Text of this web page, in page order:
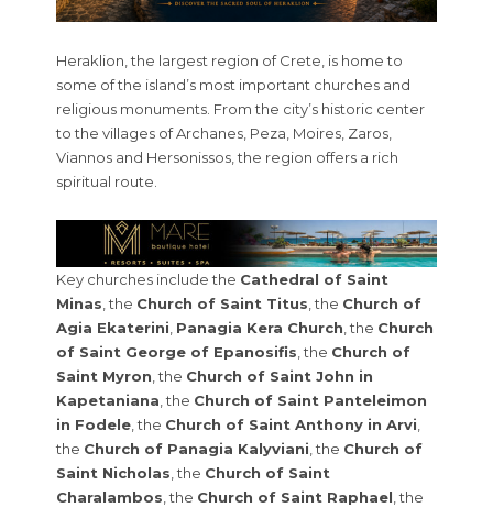
Heraklion, the largest region of Crete, is home to
some of the island’s most important churches and
religious monuments. From the city’s historic center
to the villages of Archanes, Peza, Moires, Zaros,
Viannos and Hersonissos, the region offers a rich
spiritual route.
Key churches include the Cathedral of Saint
Minas , the Church of Saint Titus , the Church of
Agia Ekaterini Panagia Kera Church , the Church
of Saint George of Epanosifis , the Church of
Saint Myron , the Church of Saint John in
Kapetaniana , the Church of Saint Panteleimon
in Fodele , the Church of Saint Anthony in Arvi
the Church of Panagia Kalyviani , the Church of
Saint Nicholas , the Church of Saint
Charalambos , the Church of Saint Raphael , the